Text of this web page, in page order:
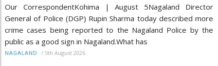
Our CorrespondentKohima | August 5Nagaland Director
General of Police (DGP) Rupin Sharma today described more
crime cases being reported to the Nagaland Police by the
public as a good sign in Nagaland.What has
NAGALAND / 5th August 2026